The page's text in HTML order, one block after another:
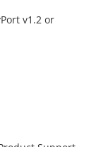
v1.2 or